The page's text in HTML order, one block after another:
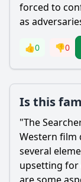
forced to
as
👍0 👎0
Is this
"The
Western film
several
upsetting for